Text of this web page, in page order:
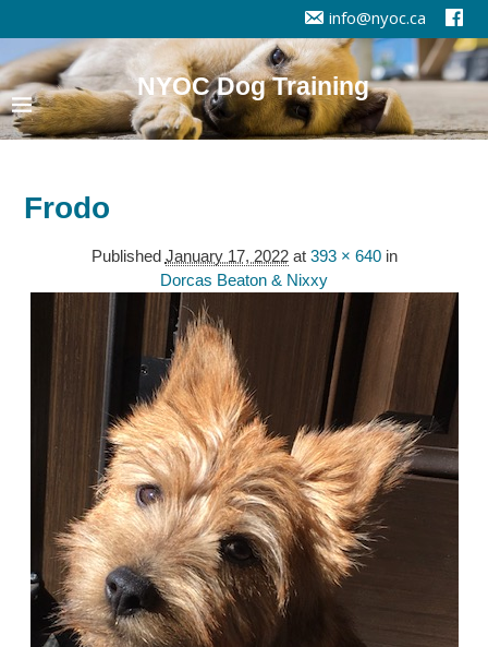
info@nyoc.ca
NYOC Dog Training
Frodo
Published January 17, 2022at 393 × 640in
Dorcas Beaton & Nixxy